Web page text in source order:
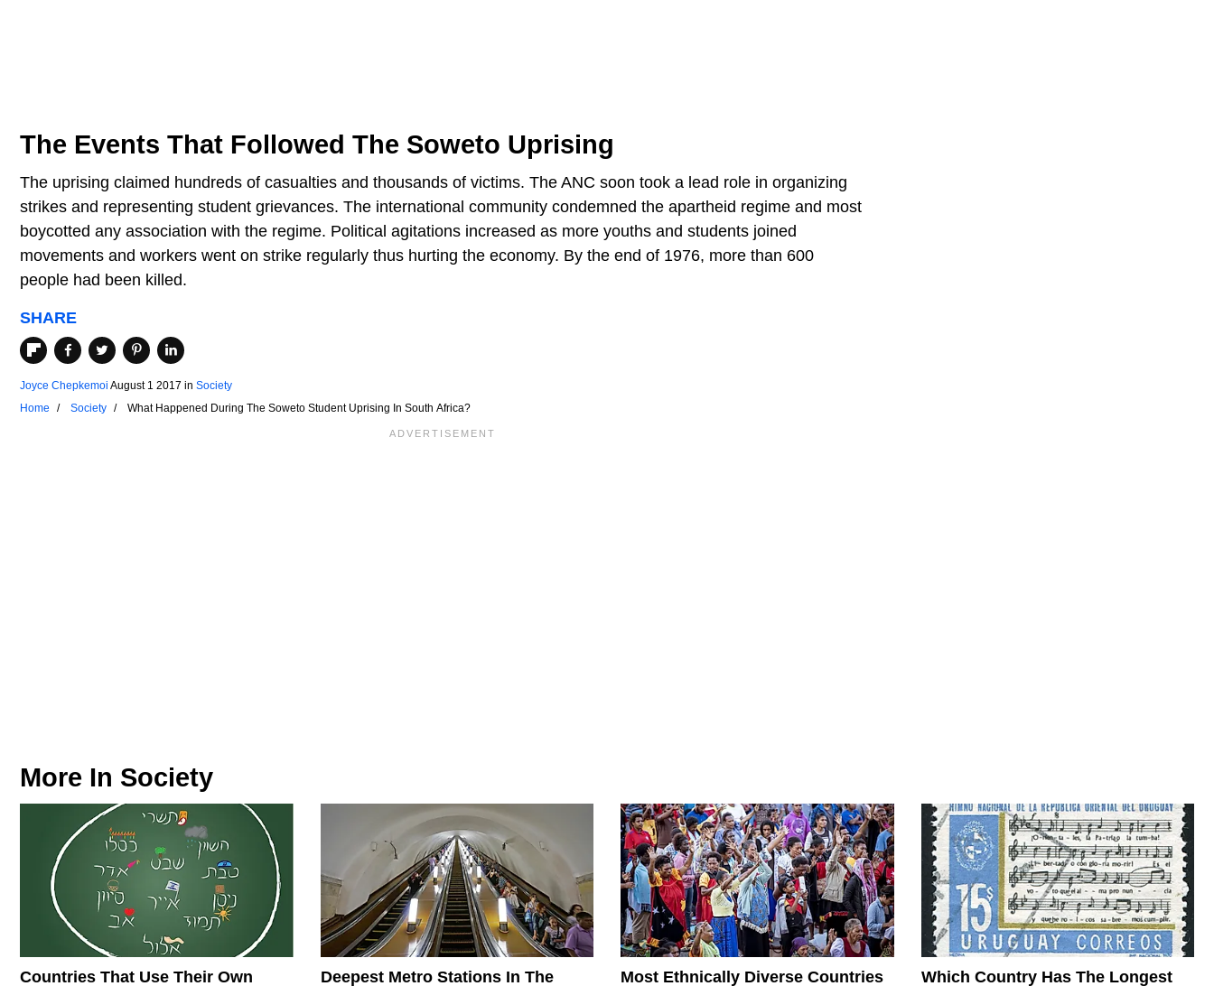
The Events That Followed The Soweto Uprising
The uprising claimed hundreds of casualties and thousands of victims. The ANC soon took a lead role in organizing
strikes and representing student grievances. The international community condemned the apartheid regime and most
boycotted any association with the regime. Political agitations increased as more youths and students joined
movements and workers went on strike regularly thus hurting the economy. By the end of 1976, more than 600
people had been killed.
SHARE
Joyce Chepkemoi August 1 2017 in Society
Home
Society What Happened During The Soweto Student Uprising In South Africa?
More In Society
Countries That Use Their Own Deepest Metro Stations In The Most Ethnically Diverse Countries Which Country Has The Longest